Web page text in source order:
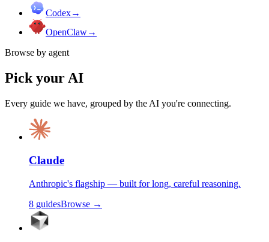
Codex→
OpenClaw→
Browse by agent
Pick your AI
Every guide we have, grouped by the AI you're connecting.
Claude
Anthropic's flagship — built for long, careful reasoning.
8 guidesBrowse →